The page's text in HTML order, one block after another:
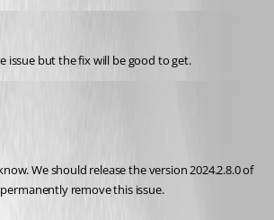
issue but the fix will be good to get.
We should release the version 2024.2.8.0 of
remove this issue.